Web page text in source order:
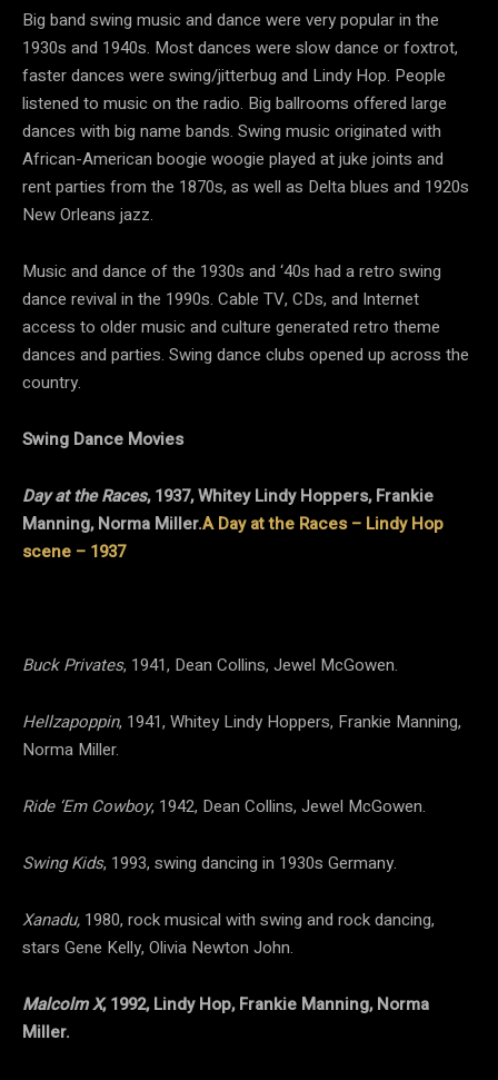
Big band swing music and dance were very popular in the
1930s and 1940s. Most dances were slow dance or foxtrot,
faster dances were swing/jitterbug and Lindy Hop. People
listened to music on the radio. Big ballrooms offered large
dances with big name bands. Swing music originated with
African-American boogie woogie played at juke joints and
rent parties from the 1870s, as well as Delta blues and 1920s
New Orleans jazz.
Music and dance of the 1930s and ‘40s had a retro swing
dance revival in the 1990s. Cable TV, CDs, and Internet
access to older music and culture generated retro theme
dances and parties. Swing dance clubs opened up across the
country.
Swing Dance Movies
Day at the Races, 1937, Whitey Lindy Hoppers, Frankie
Manning, Norma Miller.A Day at the Races – Lindy Hop
scene – 1937
Buck Privates, 1941, Dean Collins, Jewel McGowen.
Hellzapoppin, 1941, Whitey Lindy Hoppers, Frankie Manning,
Norma Miller.
Ride ‘Em Cowboy, 1942, Dean Collins, Jewel McGowen.
Swing Kids, 1993, swing dancing in 1930s Germany.
Xanadu, 1980, rock musical with swing and rock dancing,
stars Gene Kelly, Olivia Newton John.
Malcolm X, 1992, Lindy Hop, Frankie Manning, Norma
Miller.